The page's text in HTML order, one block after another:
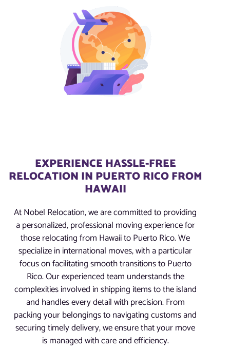
EXPERIENCE HASSLE-FREE
RELOCATION IN PUERTO RICO FROM
HAWAII
At Nobel Relocation, we are committed to providing
a personalized, professional moving experience for
those relocating from Hawaii to Puerto Rico. We
specialize in international moves, with a particular
focus on facilitating smooth transitions to Puerto
Rico. Our experienced team understands the
complexities involved in shipping items to the island
and handles every detail with precision. From
packing your belongings to navigating customs and
securing timely delivery, we ensure that your move
is managed with care and efficiency.